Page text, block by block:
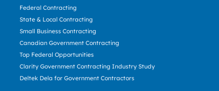
Federal Contracting
State & Local Contracting
Small Business Contracting
Canadian Government Contracting
Top Federal Opportunities
Clarity Government Contracting Industry Study
Deltek Dela for Government Contractors